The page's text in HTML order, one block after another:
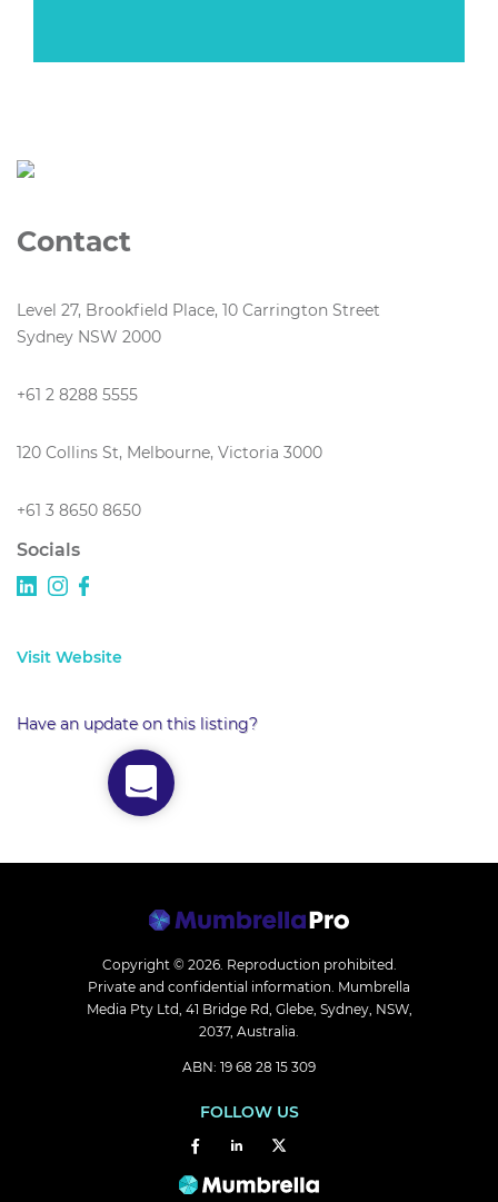
Contact
Level 27, Brookfield Place, 10 Carrington Street
Sydney NSW 2000
+61 2 8288 5555
120 Collins St, Melbourne, Victoria 3000
+61 3 8650 8650
Socials
Visit Website
Have an update on this listing?
Copyright © 2026. Reproduction prohibited.
Private and confidential information. Mumbrella
Media Pty Ltd, 41 Bridge Rd, Glebe, Sydney, NSW,
2037, Australia.
ABN: 19 68 28 15 309
FOLLOW US